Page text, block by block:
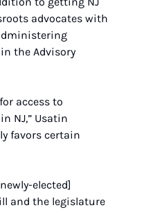
advocates with
the Advisory
access to
NJ,” Usatin
favors certain
elected]
and the legislature